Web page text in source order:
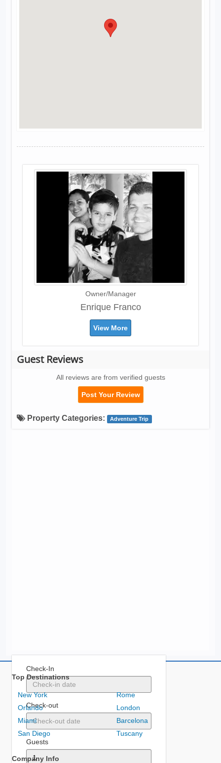
Owner/Manager
Enrique Franco
View More
Guest Reviews
All reviews are from verified guests
Post Your Review
Property Categories: Adventure Trip
Check-In
Check-out
Guests
Top Destinations
New York
Orlando
Miami
San Diego
Rome
London
Barcelona
Tuscany
Company Info